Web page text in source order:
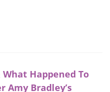
Happened To
Amy Bradley’s